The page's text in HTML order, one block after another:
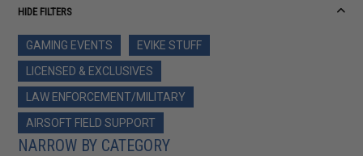
HIDE FILTERS
GAMING EVENTS
EVIKE STUFF
LICENSED & EXCLUSIVES
LAW ENFORCEMENT/MILITARY
AIRSOFT FIELD SUPPORT
NARROW BY CATEGORY